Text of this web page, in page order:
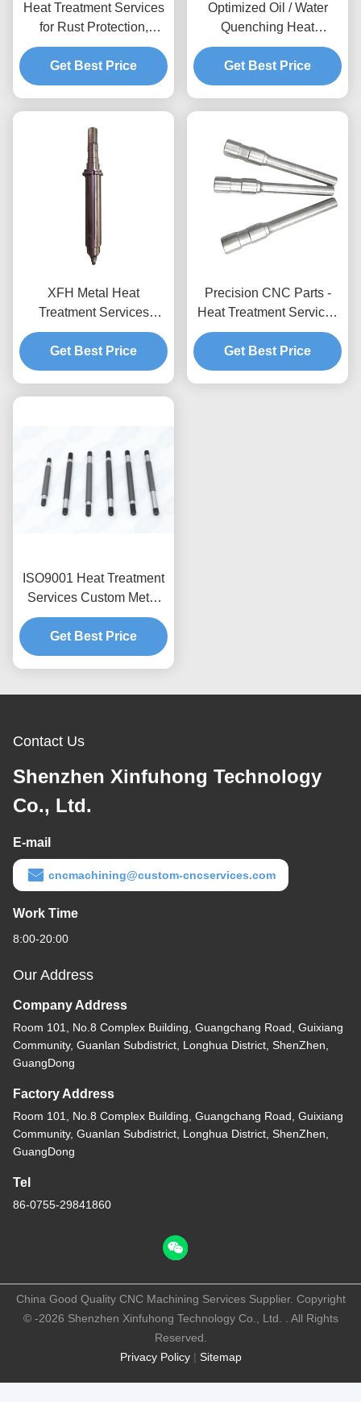
Heat Treatment Services
for Rust Protection,
Anodizing, Hard
Anodizing,
Nickel/Chromium Plating
Get Best Price
Optimized Oil / Water
Quenching Heat
Treatment Parts For
Increased Surface
Hardness
Get Best Price
XFH Metal Heat
Treatment Services
Customized Processes
Up To 2000U00b0F
Get Best Price
Precision CNC Parts -
Heat Treatment Services
for Micro-Porous
Machining, Multi-Process
Integration, Deep Hole
Get Best Price
ISO9001 Heat Treatment
Services Custom Metal
CNC Machining Parts
Get Best Price
Contact Us
Shenzhen Xinfuhong Technology
Co., Ltd.
E-mail
cncmachining@custom-cncservices.com
Work Time
8:00-20:00
Our Address
Company Address
Room 101, No.8 Complex Building, Guangchang Road, Guixiang
Community, Guanlan Subdistrict, Longhua District, ShenZhen,
GuangDong
Factory Address
Room 101, No.8 Complex Building, Guangchang Road, Guixiang
Community, Guanlan Subdistrict, Longhua District, ShenZhen,
GuangDong
Tel
86-0755-29841860
Privacy Policy| Sitemap
China Good Quality CNC Machining Services Supplier. Copyright
© -2026 Shenzhen Xinfuhong Technology Co., Ltd. . All Rights
Reserved.